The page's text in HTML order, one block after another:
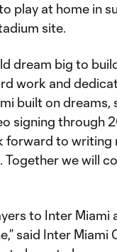
play at home in
site.
dream big to
work and
built on dreams,
signing through
forward to
we will
to Inter Miami
said Inter Miami